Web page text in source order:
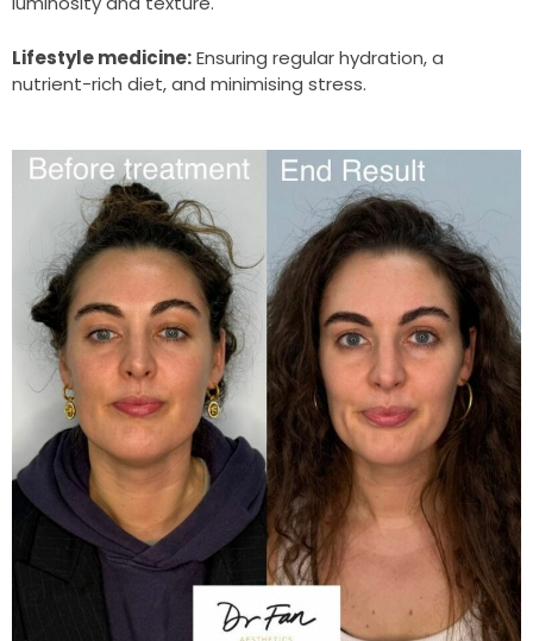
Lifestyle medicine:Ensuring regular hydration, a
nutrient-rich diet, and minimising stress.